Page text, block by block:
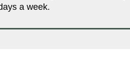
a week.